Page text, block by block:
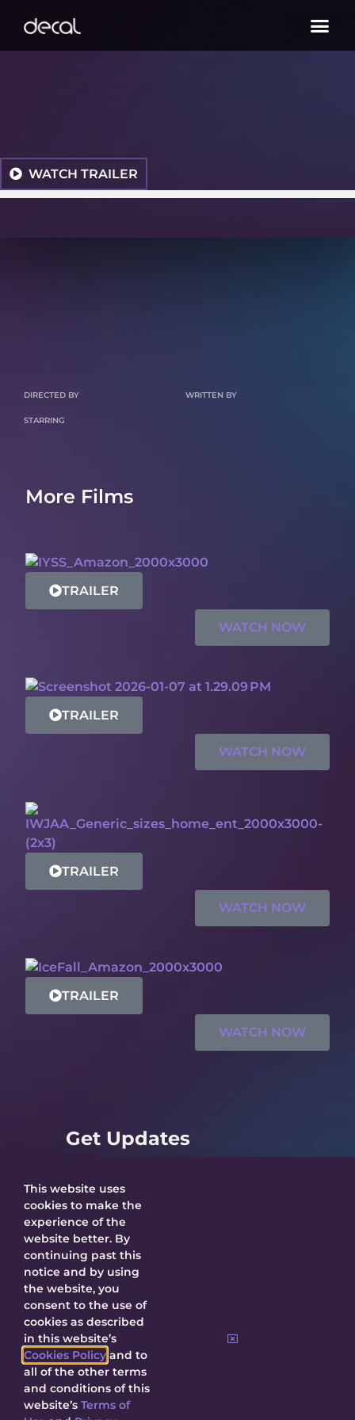
WATCH TRAILER
DIRECTED BY WRITTEN BY
STARRING
More Films
TRAILER
WATCH NOW
TRAILER
WATCH NOW
TRAILER
WATCH NOW
TRAILER
WATCH NOW
Get Updates
By submitting, I agree to receive updates
about Decal and agree to this site’s
© 2026 Decal Releasing.
This website uses
cookies to make the
experience of the
website better. By
continuing past this
notice and by using
the website, you
consent to the use of
cookies as described
in this website’s
Cookies Policy and to
all of the other terms
and conditions of this
website’s Terms of